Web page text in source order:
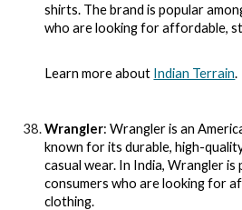
shirts. The brand is popular
who are looking for affordable,
Learn more about Indian Terrain.
Wrangler: Wrangler is an
known for its durable, high-
casual wear. In India, Wrangler
consumers who are looking for
clothing.